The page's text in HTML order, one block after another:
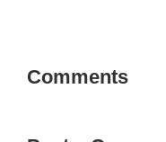
Comments